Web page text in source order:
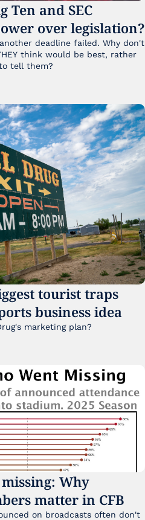
Ten and SEC
over legislation?
deadline failed. Why don't
think would be best, rather
tell them?
tourist traps
business idea
marketing plan?
Why
matter in CFB
on broadcasts often don't